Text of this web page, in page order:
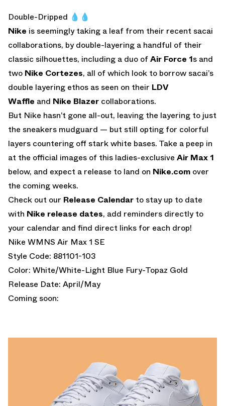
Double-Dripped 💧💧
Nike is seemingly taking a leaf from their recent sacai
collaborations, by double-layering a handful of their
classic silhouettes, including a duo ofAir Force 1s and
two Nike Cortezes, all of which look to borrow sacai’s
double layering ethos as seen on their LDV
Waffle and Nike Blazer collaborations.
But Nike hasn’t gone all-out, leaving the layering to just
the sneakers mudguard — but still opting for colorful
layers countering off stark white bases. Take a peep in
at the official images of this ladies-exclusive Air Max 1
below, and expect a release to land on Nike.com over
the coming weeks.
Check out our Release Calendar to stay up to date
with Nike release dates, add reminders directly to
your calendar and find direct links for each drop!
Nike WMNS Air Max 1 SE
Style Code: 881101-103
Color: White/White-Light Blue Fury-Topaz Gold
Release Date: April/May
Coming soon: